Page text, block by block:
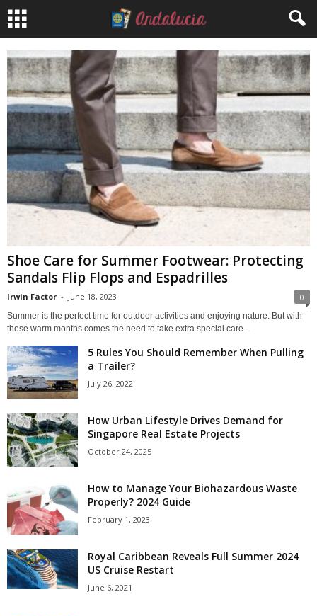
Shoe Care for Summer Footwear: Protecting
Sandals Flip Flops and Espadrilles
Irwin Factor - June 18, 2023 0
Summer is the perfect time for outdoor activities and enjoying nature. But with
these warm months comes the need to take extra special care...
5 Rules You Should Remember When Pulling
a Trailer?
July 26, 2022
How Urban Lifestyle Drives Demand for
Singapore Real Estate Projects
October 24, 2025
How to Manage Your Biohazardous Waste
Properly? 2024 Guide
February 1, 2023
Royal Caribbean Reveals Full Summer 2024
US Cruise Restart
June 6, 2021